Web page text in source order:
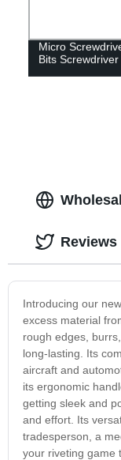
Micro
Bits Screwdriver
Introducing our
excess material
rough edges,
long-lasting. Its
aircraft and
its ergonomic
getting sleek and
and effort. Its
tradesperson, a
your riveting game
Reviews